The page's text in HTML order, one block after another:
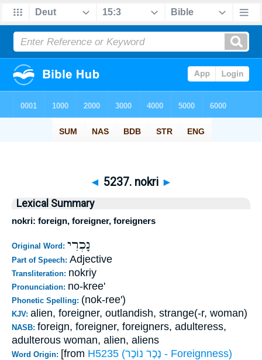
◄ 5237. nokri ►
Lexical Summary
nokri: foreign, foreigner, foreigners
Original Word: נָכְרִי
Part of Speech: Adjective
Transliteration: nokriy
Pronunciation: no-kree'
Phonetic Spelling: (nok-ree')
KJV: alien, foreigner, outlandish, strange(-r, woman)
NASB: foreign, foreigner, foreigners, adulteress,
adulterous woman, alien, aliens
Word Origin: [from
H5235 (נֶכֶר נוֹכֶר - Foreignness)